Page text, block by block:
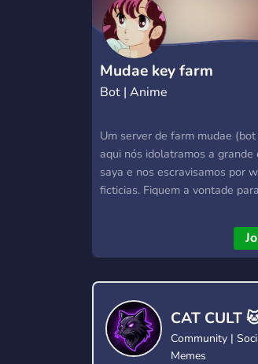
Mudae key farm
Bot | Anime
Um server de farm mudae
aqui nós idolatramos a grande
saya e nos escravisamos por
ficticias. Fiquem a vontade
etc...). Server com foco em
sintam se a vontade para
próprio nicho.
CAT CULT
Community |
Memes